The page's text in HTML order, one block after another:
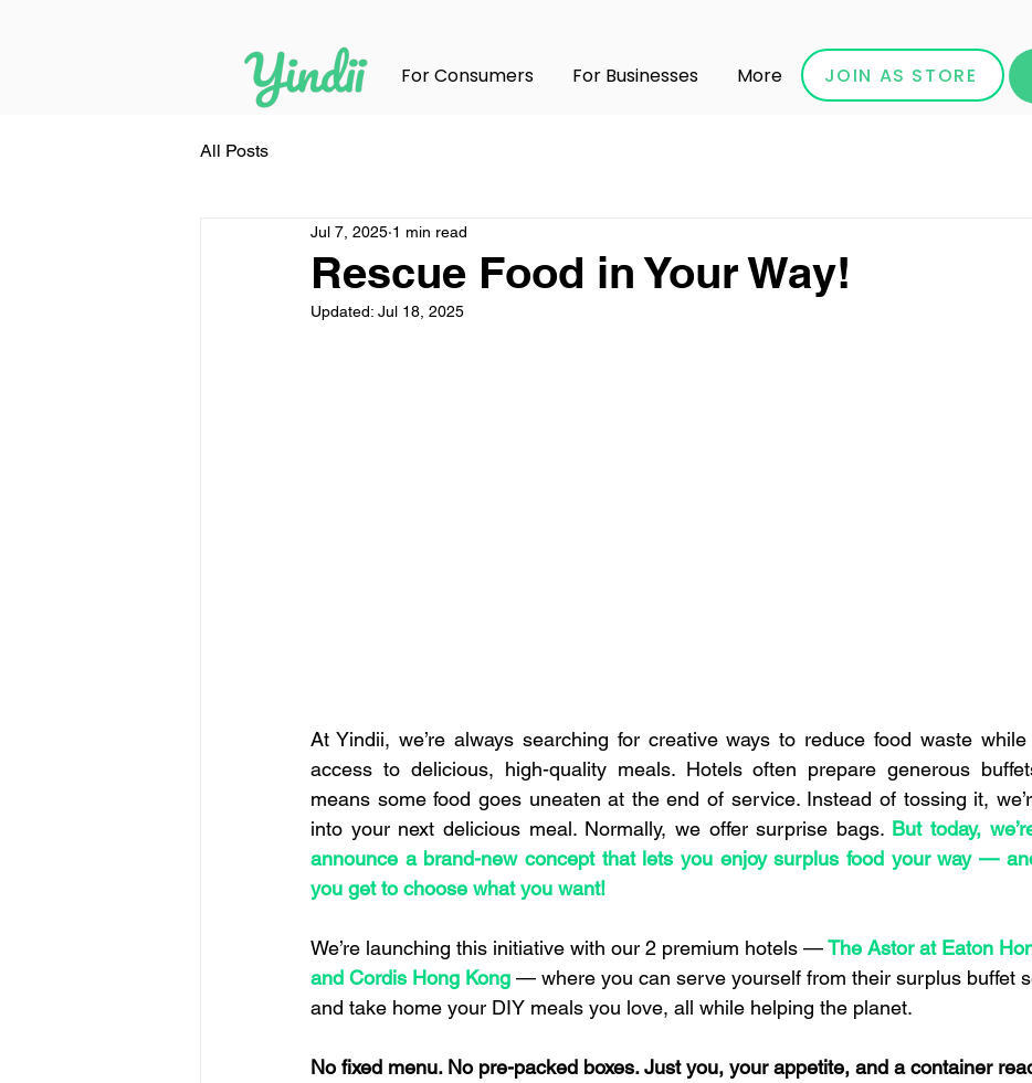
For Consumers For Businesses More JOIN AS STORE
All Posts
Rescue Food in Your Way!
Jul 7, 2025 1 min read
Updated: Jul 18, 2025
At Yindii, we’re always searching for creative ways to reduce food waste
access to delicious, high-quality meals. Hotels often prepare generous
means some food goes uneaten at the end of service. Instead of tossing it,
into your next delicious meal. Normally, we offer surprise bags. But today,
announce a brand-new concept that lets you enjoy surplus food your way —
you get to choose what you want!
We’re launching this initiative with our 2 premium hotels —The Astor at Eaton
and Cordis Hong Kong — where you can serve yourself from their surplus buffet
and take home your DIY meals you love, all while helping the planet.
No fixed menu. No pre-packed boxes. Just you, your appetite, and a container